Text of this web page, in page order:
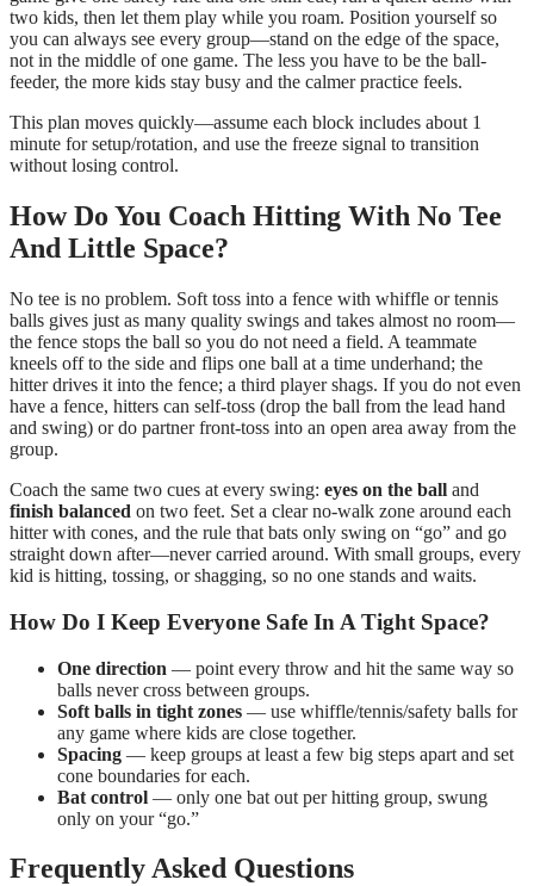
two kids, then let them play while you roam. Position yourself so
you can always see every group—stand on the edge of the space,
not in the middle of one game. The less you have to be the ball-
feeder, the more kids stay busy and the calmer practice feels.
This plan moves quickly—assume each block includes about 1
minute for setup/rotation, and use the freeze signal to transition
without losing control.
How Do You Coach Hitting With No Tee
And Little Space?
No tee is no problem. Soft toss into a fence with whiffle or tennis
balls gives just as many quality swings and takes almost no room—
the fence stops the ball so you do not need a field. A teammate
kneels off to the side and flips one ball at a time underhand; the
hitter drives it into the fence; a third player shags. If you do not even
have a fence, hitters can self-toss (drop the ball from the lead hand
and swing) or do partner front-toss into an open area away from the
group.
Coach the same two cues at every swing: eyes on the ball and
finish balanced on two feet. Set a clear no-walk zone around each
hitter with cones, and the rule that bats only swing on “go” and go
straight down after—never carried around. With small groups, every
kid is hitting, tossing, or shagging, so no one stands and waits.
How Do I Keep Everyone Safe In A Tight Space?
One direction — point every throw and hit the same way so
balls never cross between groups.
Soft balls in tight zones — use whiffle/tennis/safety balls for
any game where kids are close together.
Spacing — keep groups at least a few big steps apart and set
cone boundaries for each.
Bat control — only one bat out per hitting group, swung
only on your “go.”
Frequently Asked Questions